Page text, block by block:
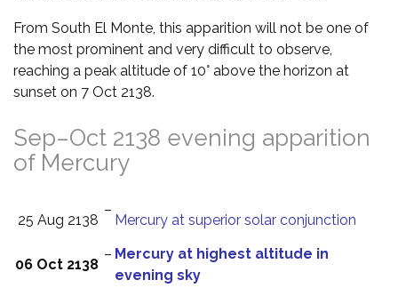
From South El Monte, this apparition will not be one of
the most prominent and very difficult to observe,
reaching a peak altitude of 10° above the horizon at
sunset on 7 Oct 2138.
Sep–Oct 2138 evening apparition
of Mercury
25 Aug 2138
–
Mercury at superior solar conjunction
06 Oct 2138
– Mercury at highest altitude in
evening sky